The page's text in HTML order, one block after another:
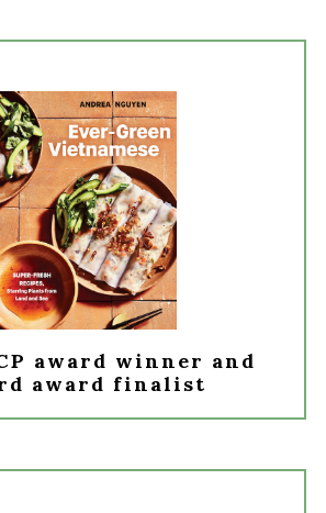
award winner and
award finalist